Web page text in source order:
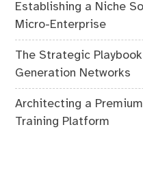
Establishing a Niche
Micro-Enterprise
The Strategic
Generation Networks
Architecting a
Training Platform